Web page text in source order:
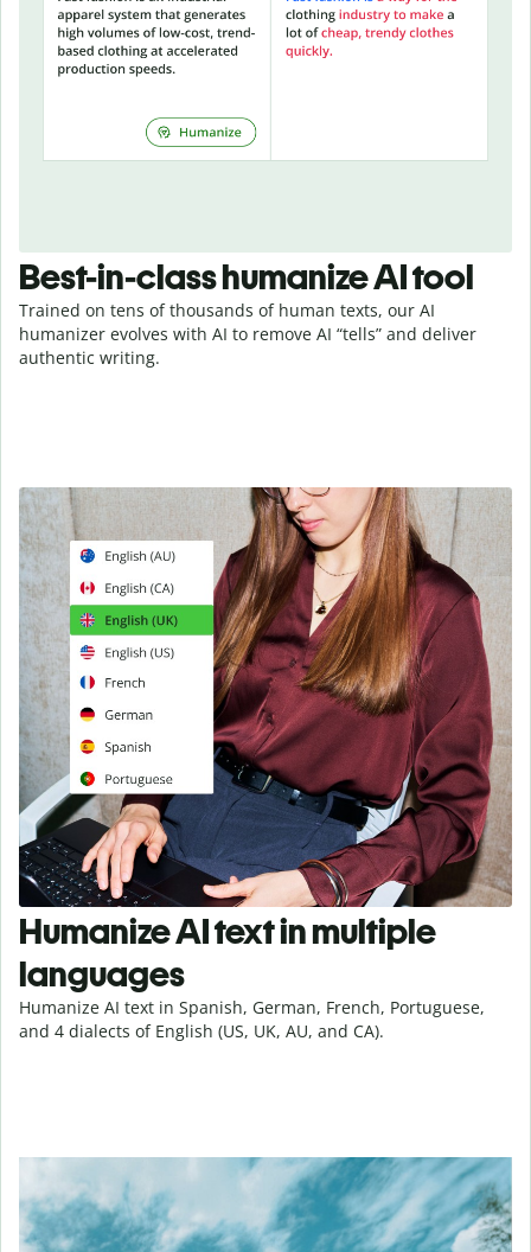
Best-in-class humanize AI tool
Trained on tens of thousands of human texts, our AI
humanizer evolves with AI to remove AI “tells” and deliver
authentic writing.
Humanize AI text in multiple
languages
Humanize AI text in Spanish, German, French, Portuguese,
and 4 dialects of English (US, UK, AU, and CA).